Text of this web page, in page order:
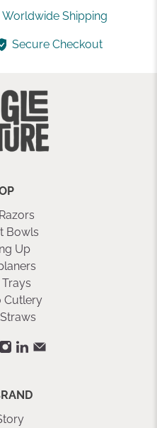
Worldwide Shipping
Secure Checkout
Bowls
Up
Cutlery